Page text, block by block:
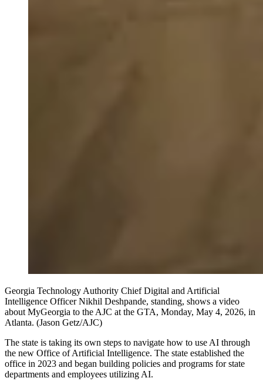
Georgia Technology Authority Chief Digital and Artificial
Intelligence Officer Nikhil Deshpande, standing, shows a video
about MyGeorgia to the AJC at the GTA, Monday, May 4, 2026, in
Atlanta. (Jason Getz/AJC)
The state is taking its own steps to navigate how to use AI through
the new Office of Artificial Intelligence. The state established the
office in 2023 and began building policies and programs for state
departments and employees utilizing AI.